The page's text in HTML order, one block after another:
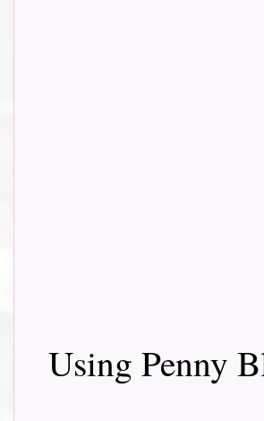
Using Penny